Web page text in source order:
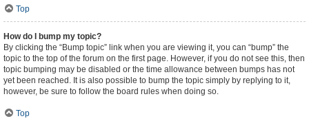
Top
How do I bump my topic?
By clicking the “Bump topic” link when you are viewing it, you can “bump” the
topic to the top of the forum on the first page. However, if you do not see this, then
topic bumping may be disabled or the time allowance between bumps has not
yet been reached. It is also possible to bump the topic simply by replying to it,
however, be sure to follow the board rules when doing so.
Top